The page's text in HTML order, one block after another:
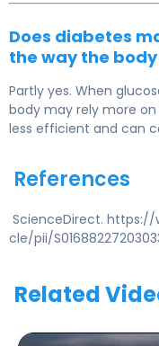
Does diabetes
the way the
Partly yes. When
body may rely more
less efficient and can
References
ScienceDirect.
cle/pii/
Related